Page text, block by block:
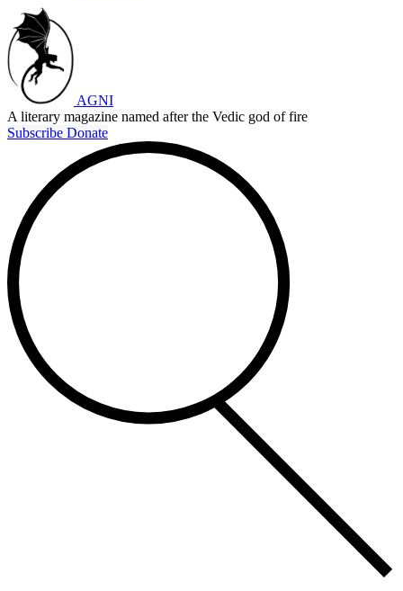
AGNI
A literary magazine named after the Vedic god of fire
Subscribe Donate